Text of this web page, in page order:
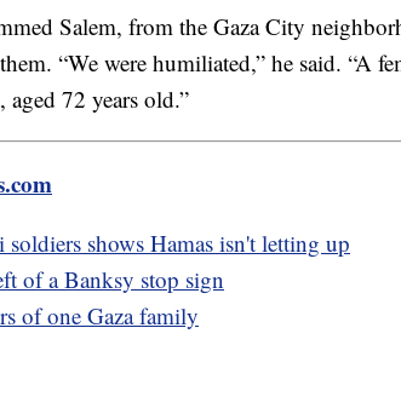
Salem, from the Gaza City
“We were humiliated,” he said. “A
72 years old.”
shows Hamas isn't letting up
of a Banksy stop sign
of one Gaza family